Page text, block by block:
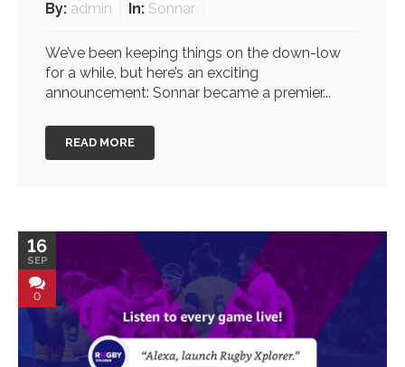
By: admin In: Sonnar
We’ve been keeping things on the down-low
for a while, but here’s an exciting
announcement: Sonnar became a premier...
READ MORE
16
SEP
0